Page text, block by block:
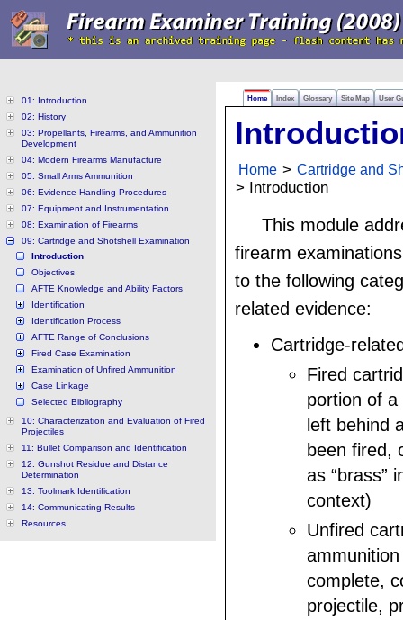
Home Index Glossary Site Map User
01: Introduction
02: History
03: Propellants, Firearms, and Ammunition
Development
04: Modern Firearms Manufacture
05: Small Arms Ammunition
06: Evidence Handling Procedures
07: Equipment and Instrumentation
08: Examination of Firearms
09: Cartridge and Shotshell Examination
Introduction
Objectives
AFTE Knowledge and Ability Factors
Identification
Identification Process
AFTE Range of Conclusions
Fired Case Examination
Examination of Unfired Ammunition
Case Linkage
Selected Bibliography
10: Characterization and Evaluation of Fired
Projectiles
11: Bullet Comparison and Identification
12: Gunshot Residue and Distance
Determination
13: Toolmark Identification
14: Communicating Results
Resources
Home > Cartridge and
> Introduction
This module
firearm
to the following
related evidence:
Cartridge-
Fired
portion of
left behind
been fired,
as “brass”
context)
Unfired
complete,
projectile,